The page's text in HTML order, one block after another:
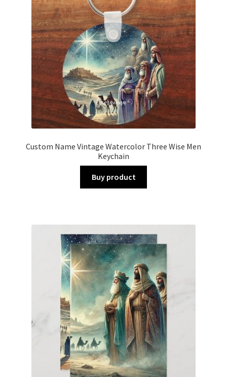
Custom Name Vintage Watercolor Three Wise Men
Keychain
Buy product